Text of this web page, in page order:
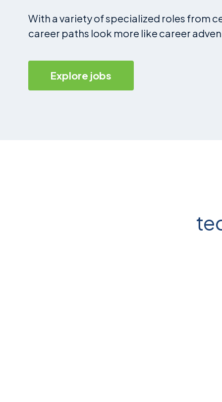
With a variety of specialized roles from
career paths look more like career
Explore jobs